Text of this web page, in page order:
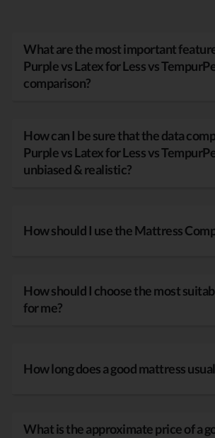
What are the most important
Purple vs Latex for Less vs
comparison?
How can I be sure that the data
Purple vs Latex for Less vs
unbiased & realistic?
How should I use the Mattress
How should I choose the most
for me?
How long does a good mattress
What is the approximate price of a